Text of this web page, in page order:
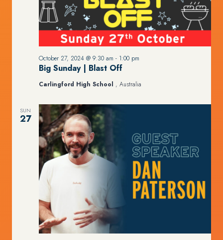
Big Sunday | Blast Off
October 27, 2024 @ 9:30 am - 1:00 pm
Carlingford High School , Australia
SUN
27